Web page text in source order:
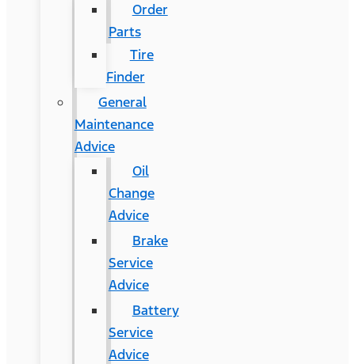
Order
Parts
Tire
Finder
General
Maintenance
Advice
Oil
Change
Advice
Brake
Service
Advice
Battery
Service
Advice